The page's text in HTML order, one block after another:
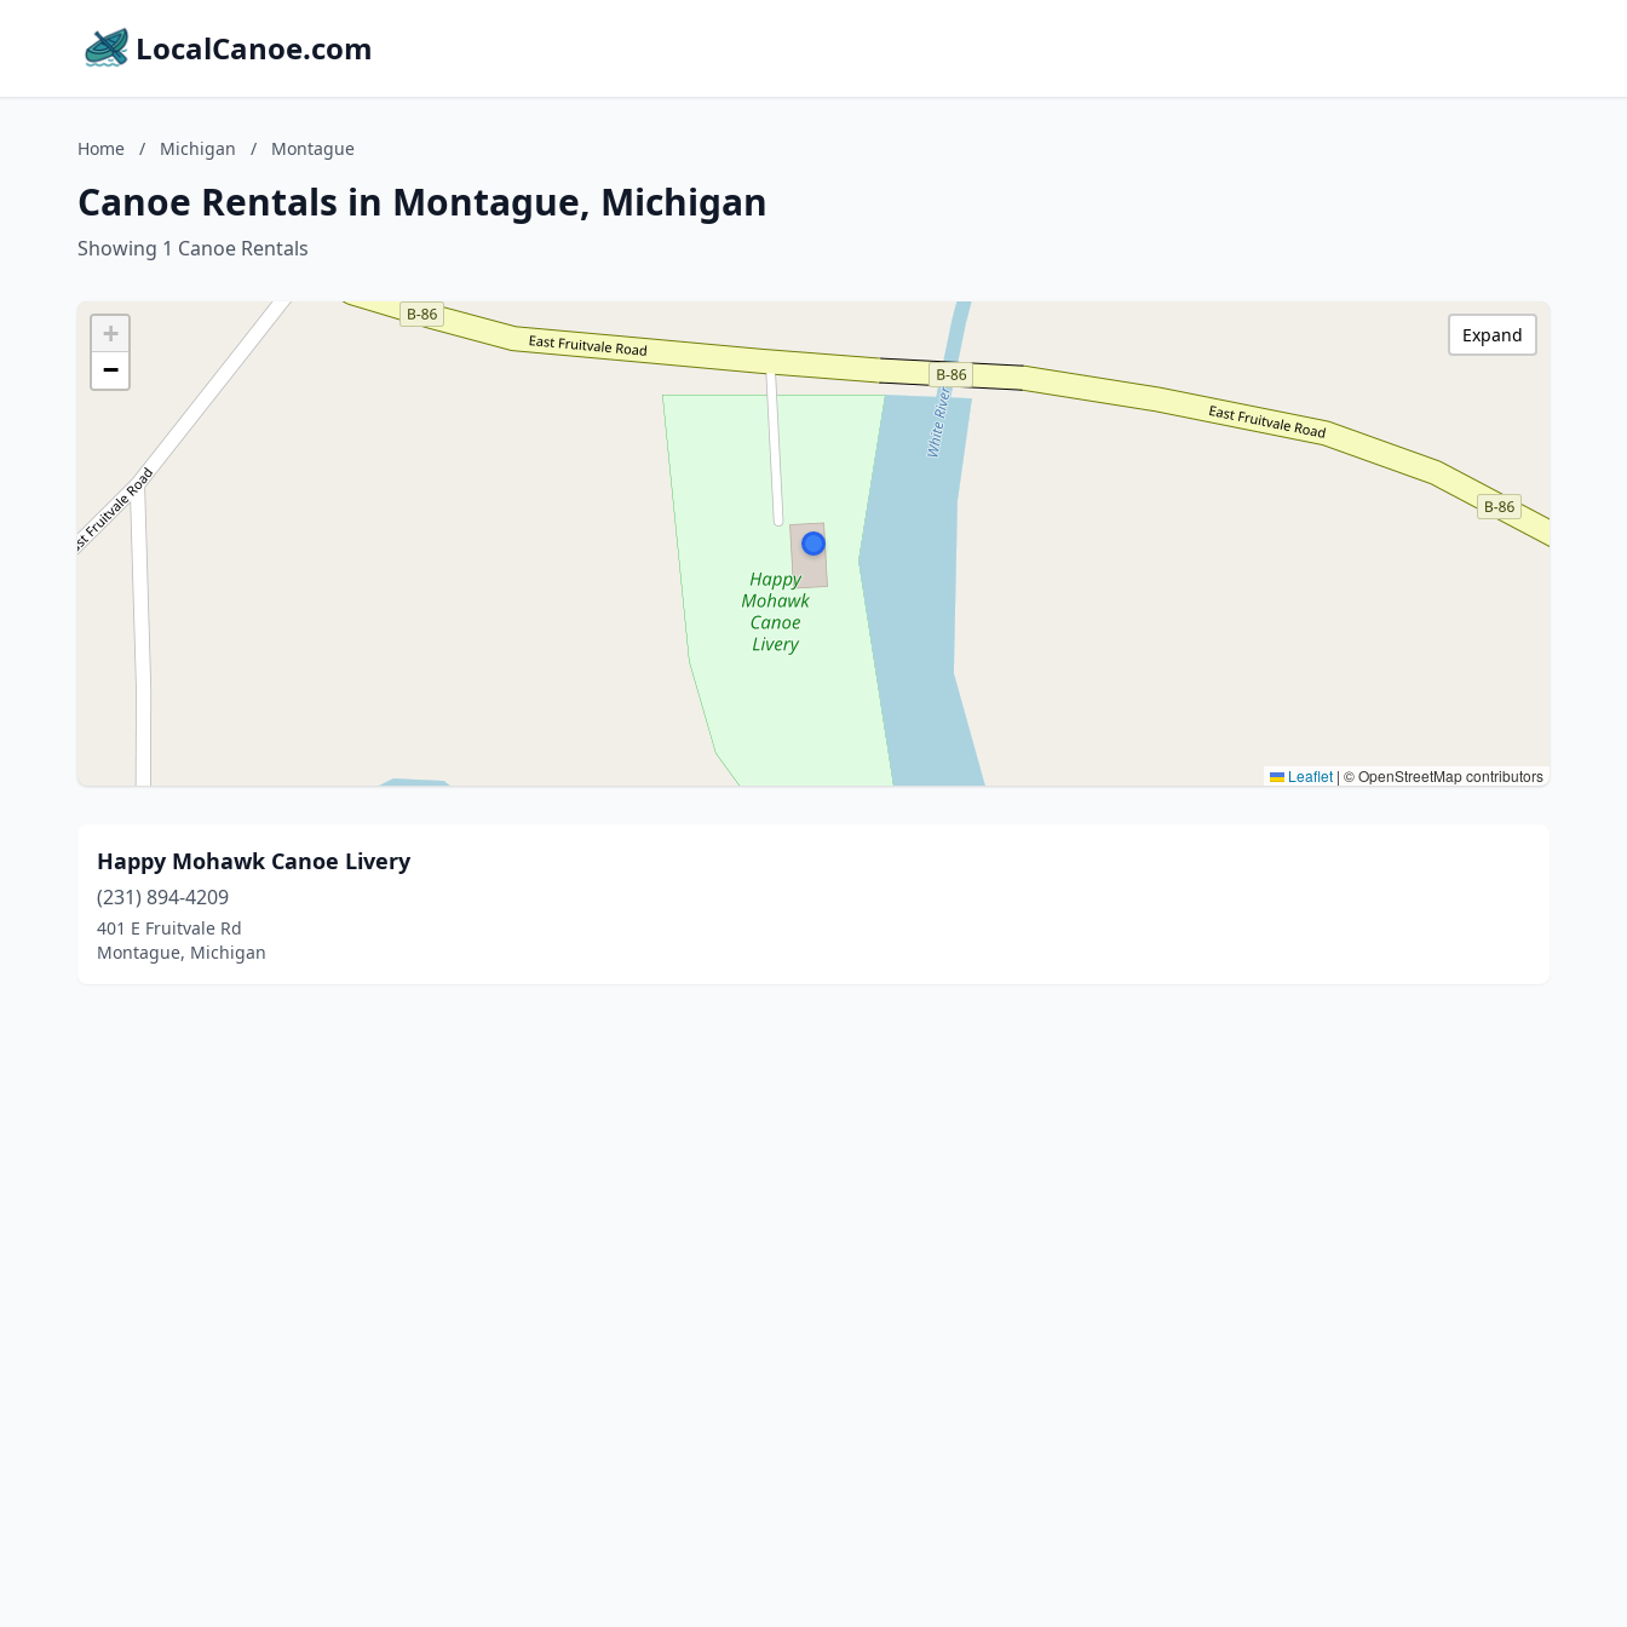
LocalCanoe.com
Home / Michigan / Montague
Canoe Rentals in Montague, Michigan
Showing 1 Canoe Rentals
+
−
Leaflet | © OpenStreetMap contributors
Expand
Happy Mohawk Canoe Livery
(231) 894-4209
401 E Fruitvale Rd
Montague, Michigan